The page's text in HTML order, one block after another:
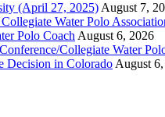
(April 27, 2025) August 7,
Water Polo
Polo Coach August 6, 2026
Collegiate Water
Decision in Colorado August